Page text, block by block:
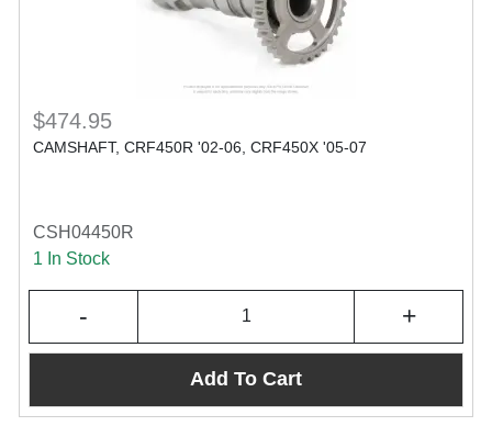
$474.95
CAMSHAFT, CRF450R '02-06, CRF450X '05-07
CSH04450R
1 In Stock
- +
Add To Cart